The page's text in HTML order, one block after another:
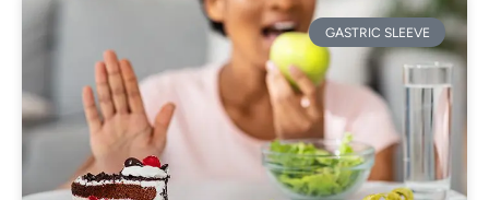
GASTRIC SLEEVE